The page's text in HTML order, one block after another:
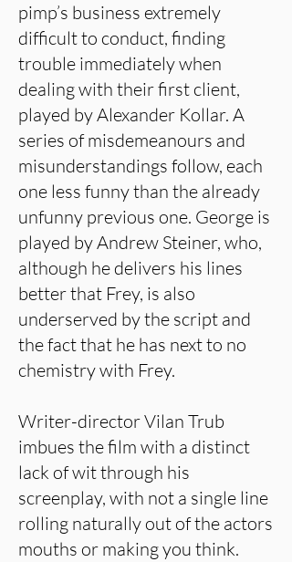
pimp’s business extremely
difficult to conduct, finding
trouble immediately when
dealing with their first client,
played by Alexander Kollar. A
series of misdemeanours and
misunderstandings follow, each
one less funny than the already
unfunny previous one. George is
played by Andrew Steiner, who,
although he delivers his lines
better that Frey, is also
underserved by the script and
the fact that he has next to no
chemistry with Frey.
Writer-director Vilan Trub
imbues the film with a distinct
lack of wit through his
screenplay, with not a single line
rolling naturally out of the actors
mouths or making you think.